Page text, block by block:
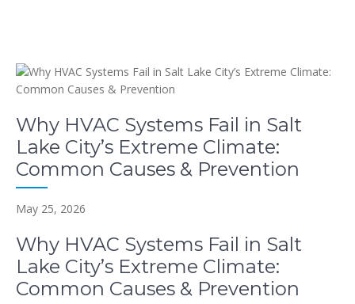
Why HVAC Systems Fail in Salt
Lake City’s Extreme Climate:
Common Causes & Prevention
May 25, 2026
Why HVAC Systems Fail in Salt
Lake City’s Extreme Climate:
Common Causes & Prevention